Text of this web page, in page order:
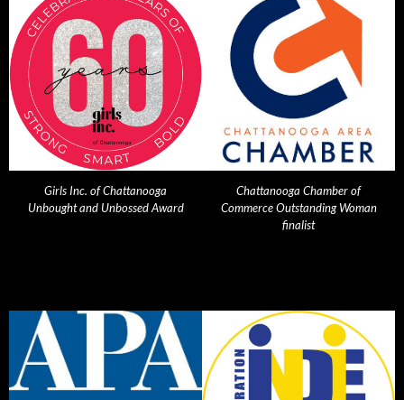
Girls Inc. of Chattanooga
Unbought and Unbossed Award
Chattanooga Chamber of
Commerce Outstanding Woman
finalist